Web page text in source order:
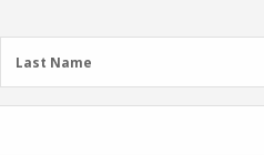
Last
Name
Last Name